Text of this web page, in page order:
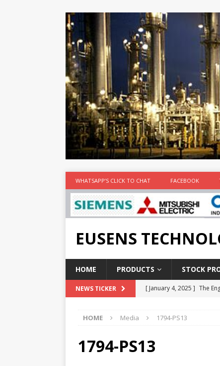
WHATSAPP’S CLICK TO CHAT FACEBOOK
EUSENS
HOME PRODUCTS STOCK
NEWS TICKER [ January 4, 2025 ] The
Report in 2018
[ May 3, 2017 ]
HOME Media 1794-PS13
1794-PS13